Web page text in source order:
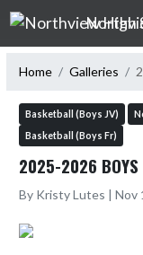
Skip Navigation Menu
Home Galleries
Basketball (Boys JV)
Basketball (Boys Fr)
2025-2026 BOYS
By Kristy Lutes | Nov